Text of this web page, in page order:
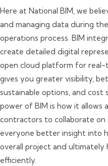
Here at National BIM, we
and managing data during
operations process. BIM
create detailed digital
open cloud platform for real-
gives you greater visibility,
sustainable options, and cost
power of BIM is how it allows
contractors to collaborate on
everyone better insight into
overall project and
efficiently.